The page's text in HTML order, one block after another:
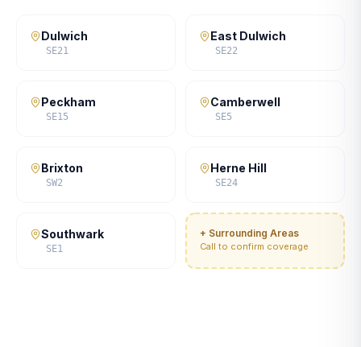
Dulwich
SE21
East Dulwich
SE22
Peckham
SE15
Camberwell
SE5
Brixton
SW2
Herne Hill
SE24
Southwark
SE1
+ Surrounding Areas
Call to confirm coverage